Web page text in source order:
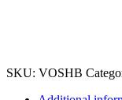
SKU: VOSHB